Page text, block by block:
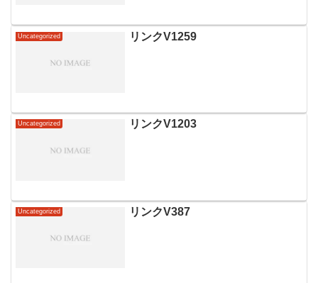
Uncategorized リンクV1259
Uncategorized リンクV1203
Uncategorized リンクV387